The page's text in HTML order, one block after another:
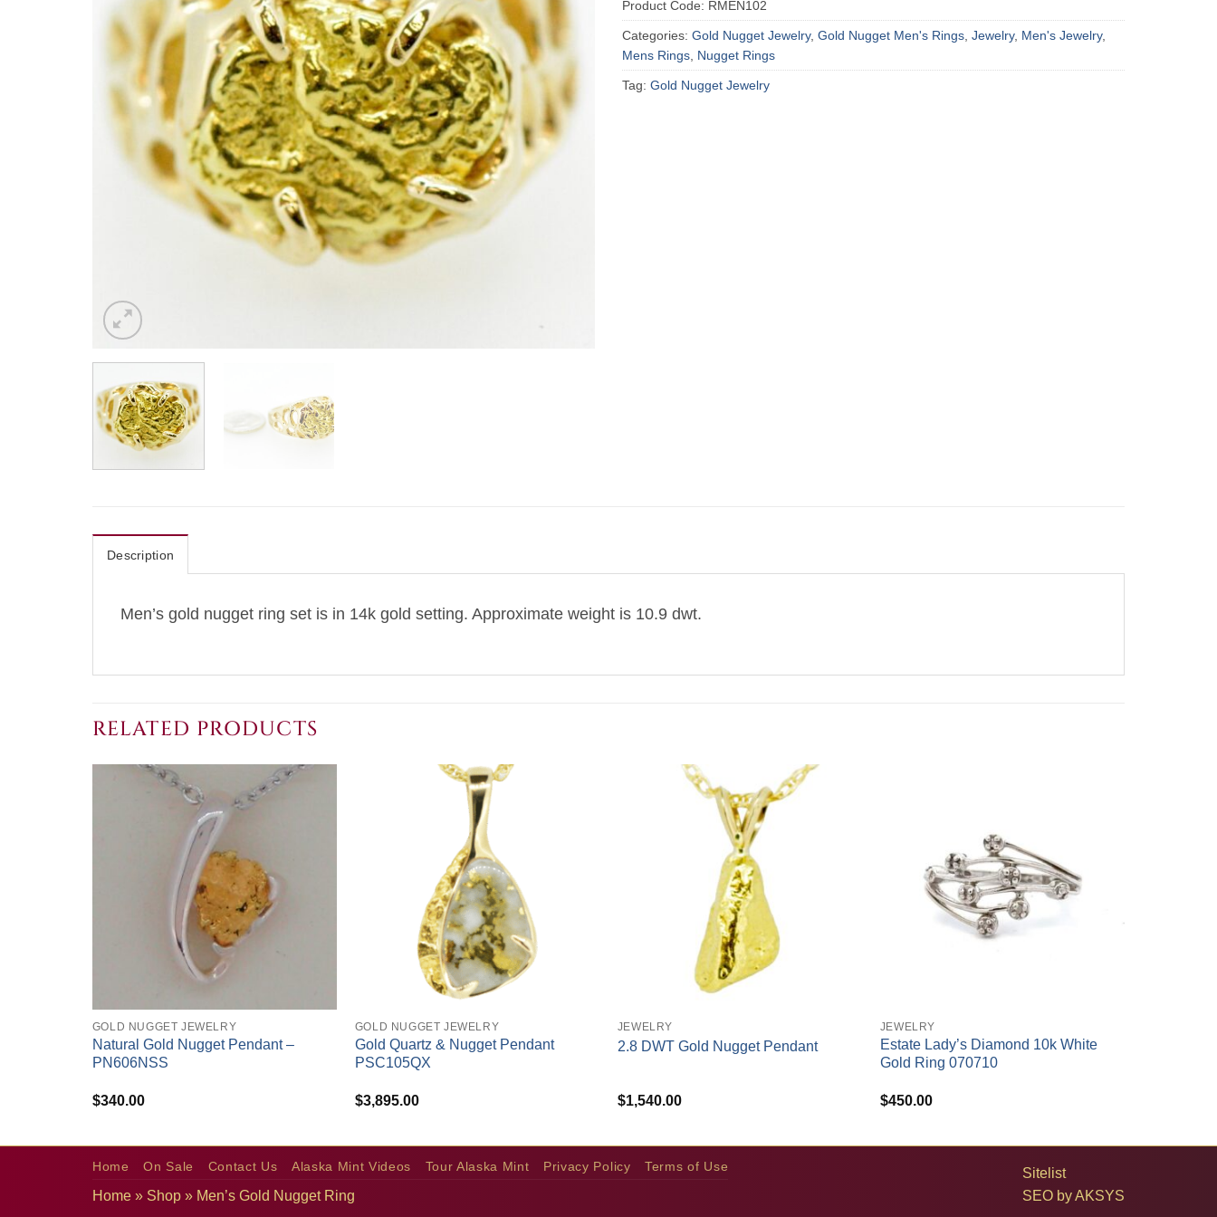
Product Code: RMEN102
Categories: Gold Nugget Jewelry, Gold Nugget Men's Rings Jewelry, Men's Jewelry,
Mens Rings Nugget Rings
Tag: Gold Nugget Jewelry
Description
Men’s gold nugget ring set is in 14k gold setting. Approximate weight is 10.9 dwt.
RELATED PRODUCTS
GOLD NUGGET JEWELRY
Natural Gold Nugget Pendant –
PN606NSS
$340.00
GOLD NUGGET JEWELRY
Gold Quartz & Nugget Pendant
PSC105QX
$3,895.00
JEWELRY
2.8 DWT Gold Nugget Pendant
$1,540.00
JEWELRY
Estate Lady’s Diamond 10k White
Gold Ring 070710
$450.00
Sitelist
SEO byAKSYS
Home On Sale Contact Us Alaska Mint Videos Tour Alaska Mint Privacy Policy Terms of Use
Home » Shop » Men’s Gold Nugget Ring